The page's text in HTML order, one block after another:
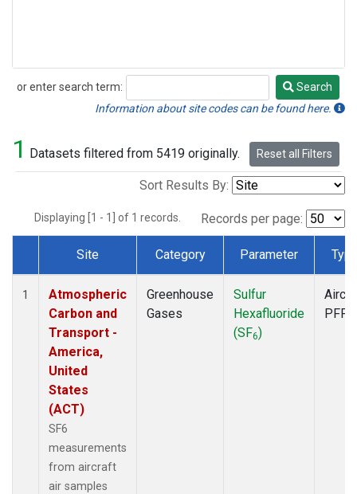
or enter search term:
Search
Search
Information about site codes can be found here.
1 Datasets filtered from 5419 originally. Reset all Filters
Sort Results By:
Displaying [1 - 1] of 1 records. Records per page:
Dataset Number
Site Category Parameter
1
Atmospheric
Carbon and
Transport -
America,
United
States
(ACT)
SF6
measurements
from aircraft
air samples
Greenhouse
Gases
Sulfur
Hexafluoride
(SF6)
PFP